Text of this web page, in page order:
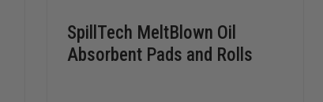
SpillTech MeltBlown Oil
Absorbent Pads and Rolls